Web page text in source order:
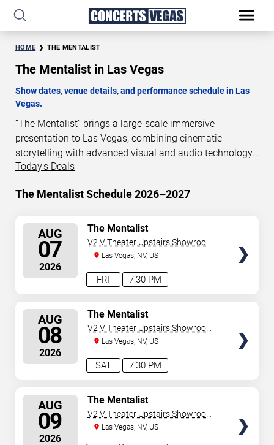
HOME THE MENTALIST
The Mentalist in Las Vegas
Show dates, venue details, and performance schedule in Las
Vegas.
“The Mentalist” brings a large-scale immersive
presentation to Las Vegas, combining cinematic
storytelling with advanced visual and audio technology.
This production is presented as a scheduled live show
This page provides an overview of “The Mentalist”
details, and schedule information. Performance
schedules are updated regularly as new dates are
announced or event details change.
Today's Deals
The Mentalist Schedule 2026–2027
AUG
07
2026
7:30 PM
FRI
The Mentalist
V2 V Theater Upstairs Showroom -
Planet Hollywood Resort & Casino
Las Vegas, NV, US
AUG
08
2026
7:30 PM
SAT
The Mentalist
V2 V Theater Upstairs Showroom -
Planet Hollywood Resort & Casino
Las Vegas, NV, US
AUG
09
2026
The Mentalist
V2 V Theater Upstairs Showroom -
Planet Hollywood Resort & Casino
Las Vegas, NV, US